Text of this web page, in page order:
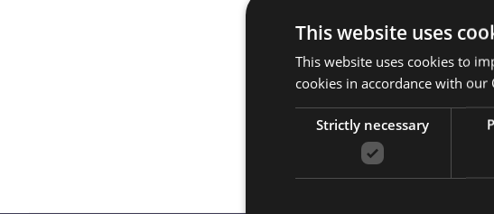
This website uses
This website uses cookies to
cookies in accordance with our
Strictly necessary